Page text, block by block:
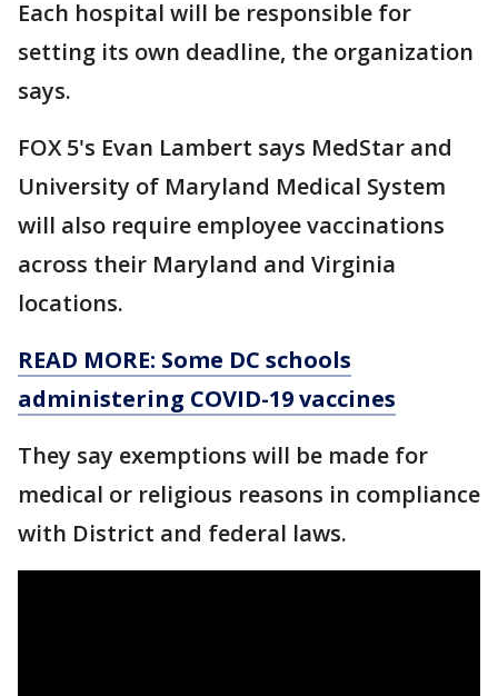
Each hospital will be responsible for
setting its own deadline, the organization
says.
FOX 5's Evan Lambert says MedStar and
University of Maryland Medical System
will also require employee vaccinations
across their Maryland and Virginia
locations.
READ MORE: Some DC schools
administering COVID-19 vaccines
They say exemptions will be made for
medical or religious reasons in compliance
with District and federal laws.